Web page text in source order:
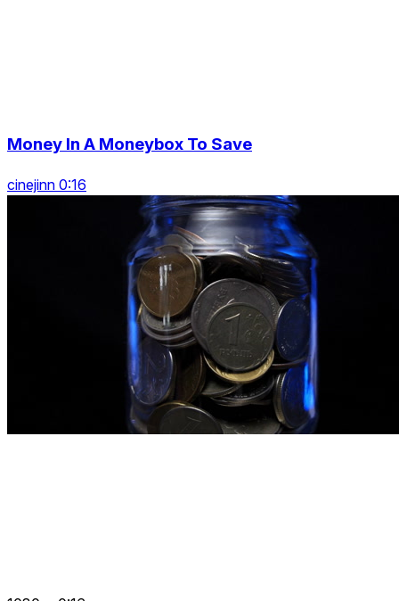
Money In A Moneybox To Save
cinejinn 0:16